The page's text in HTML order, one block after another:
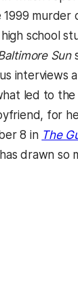
murder
school
Sun
interviews
led to
for
8 in The
drawn so